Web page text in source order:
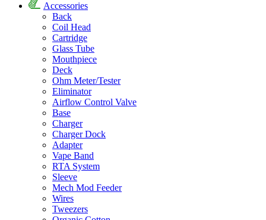
Accessories
Back
Coil Head
Cartridge
Glass Tube
Mouthpiece
Deck
Ohm Meter/Tester
Eliminator
Airflow Control Valve
Base
Charger
Charger Dock
Adapter
Vape Band
RTA System
Sleeve
Mech Mod Feeder
Wires
Tweezers